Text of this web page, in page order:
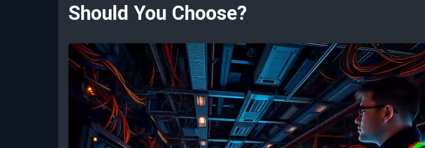
Should You Choose?